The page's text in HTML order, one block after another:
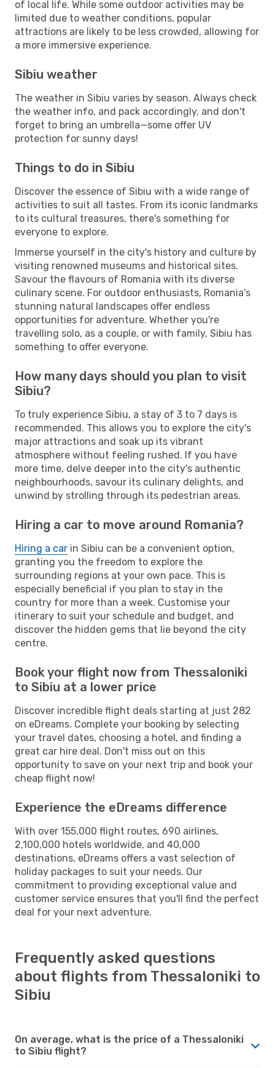
of local life. While some outdoor activities may be
limited due to weather conditions, popular
attractions are likely to be less crowded, allowing for
a more immersive experience.
Sibiu weather
The weather in Sibiu varies by season. Always check
the weather info, and pack accordingly, and don't
forget to bring an umbrella—some offer UV
protection for sunny days!
Things to do in Sibiu
Discover the essence of Sibiu with a wide range of
activities to suit all tastes. From its iconic landmarks
to its cultural treasures, there's something for
everyone to explore.
Immerse yourself in the city's history and culture by
visiting renowned museums and historical sites.
Savour the flavours of Romania with its diverse
culinary scene. For outdoor enthusiasts, Romania's
stunning natural landscapes offer endless
opportunities for adventure. Whether you're
travelling solo, as a couple, or with family, Sibiu has
something to offer everyone.
How many days should you plan to visit
Sibiu?
To truly experience Sibiu, a stay of 3 to 7 days is
recommended. This allows you to explore the city's
major attractions and soak up its vibrant
atmosphere without feeling rushed. If you have
more time, delve deeper into the city's authentic
neighbourhoods, savour its culinary delights, and
unwind by strolling through its pedestrian areas.
Hiring a car to move around Romania?
Hiring a car in Sibiu can be a convenient option,
granting you the freedom to explore the
surrounding regions at your own pace. This is
especially beneficial if you plan to stay in the
country for more than a week. Customise your
itinerary to suit your schedule and budget, and
discover the hidden gems that lie beyond the city
centre.
Book your flight now from Thessaloniki
to Sibiu at a lower price
Discover incredible flight deals starting at just 282
on eDreams. Complete your booking by selecting
your travel dates, choosing a hotel, and finding a
great car hire deal. Don't miss out on this
opportunity to save on your next trip and book your
cheap flight now!
Experience the eDreams difference
With over 155,000 flight routes, 690 airlines,
2,100,000 hotels worldwide, and 40,000
destinations, eDreams offers a vast selection of
holiday packages to suit your needs. Our
commitment to providing exceptional value and
customer service ensures that you'll find the perfect
deal for your next adventure.
Frequently asked questions
about flights from Thessaloniki to
Sibiu
On average, what is the price of a Thessaloniki
to Sibiu flight?